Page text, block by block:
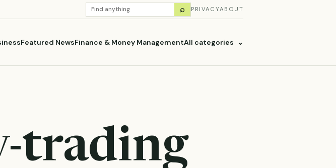
SEARCH
STORIES
⌕ PRIVACYABOUT
Featured NewsFinance & Money ManagementAll categories ⌄
trading